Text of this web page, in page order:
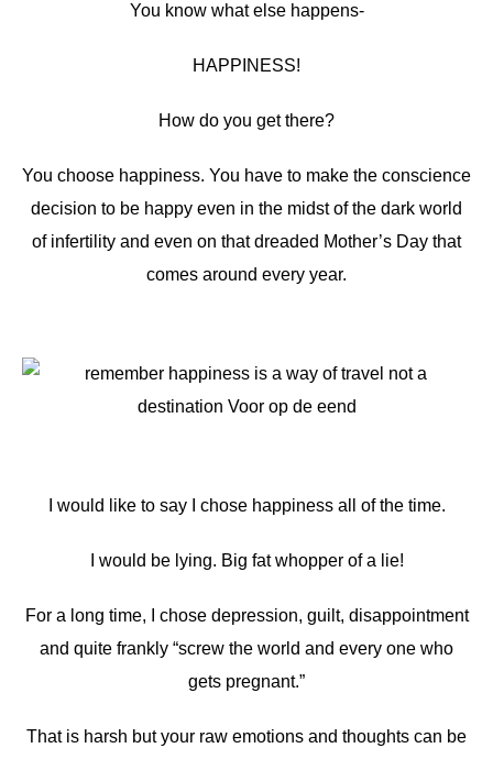
You know what else happens-
HAPPINESS!
How do you get there?
You choose happiness. You have to make the conscience
decision to be happy even in the midst of the dark world
of infertility and even on that dreaded Mother’s Day that
comes around every year.
I would like to say I chose happiness all of the time.
I would be lying. Big fat whopper of a lie!
For a long time, I chose depression, guilt, disappointment
and quite frankly “screw the world and every one who
gets pregnant.”
That is harsh but your raw emotions and thoughts can be